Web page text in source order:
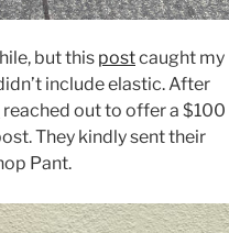
but this postcaught my
include elastic. After
reached out to offer a $100
They kindly sent their
Pant.